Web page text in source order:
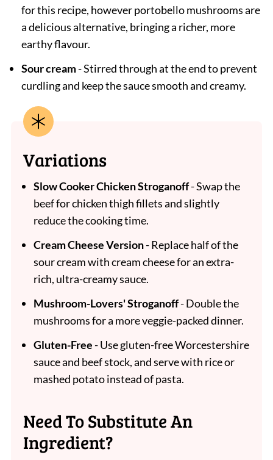
for this recipe, however portobello mushrooms are
a delicious alternative, bringing a richer, more
earthy flavour.
Sour cream- Stirred through at the end to prevent
curdling and keep the sauce smooth and creamy.
Variations
Slow Cooker Chicken Stroganoff- Swap the
beef for chicken thigh fillets and slightly
reduce the cooking time.
Cream Cheese Version- Replace half of the
sour cream with cream cheese for an extra-
rich, ultra-creamy sauce.
Mushroom-Lovers' Stroganoff- Double the
mushrooms for a more veggie-packed dinner.
Gluten-Free- Use gluten-free Worcestershire
sauce and beef stock, and serve with rice or
mashed potato instead of pasta.
Need To Substitute An
Ingredient?